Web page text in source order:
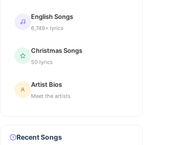
English Songs
6,749+ lyrics
Christmas Songs
50 lyrics
Artist Bios
Meet the artists
Recent Songs